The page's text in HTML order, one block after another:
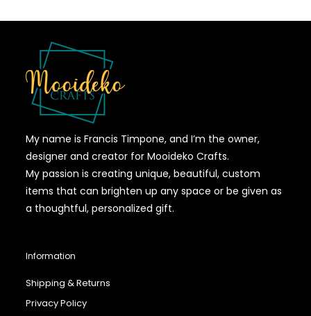
My name is Francis Timpone, and I’m the owner,
designer and creator for Mooideko Crafts.
My passion is creating unique, beautiful, custom
items that can brighten up any space or be given as
a thoughtful, personalized gift.
Information
Shipping & Returns
Privacy Policy